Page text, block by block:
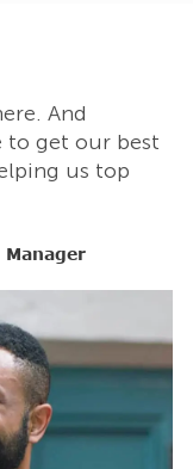
And
to get our best
us top